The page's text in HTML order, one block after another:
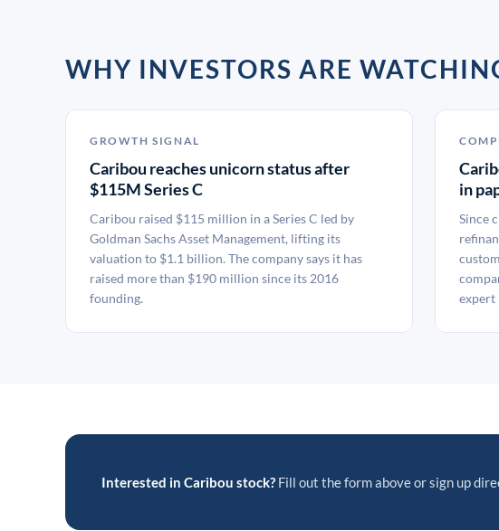
WHY INVESTORS ARE
GROWTH SIGNAL
Caribou reaches unicorn status after
$115M Series C
Caribou raised $115 million in a Series C led by
Goldman Sachs Asset Management, lifting its
valuation to $1.1 billion. The company says it has
raised more than $190 million since its 2016
founding.
in
Since
expert
Interested in Caribou stock? Fill out the form above or sign up